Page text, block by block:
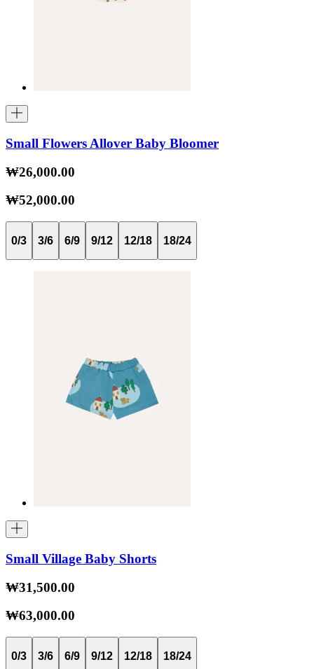
Small Flowers Allover Baby Bloomer
₩26,000.00
₩52,000.00
0/3 3/6 6/9 9/12 12/18 18/24
Small Village Baby Shorts
₩31,500.00
₩63,000.00
0/3 3/6 6/9 9/12 12/18 18/24